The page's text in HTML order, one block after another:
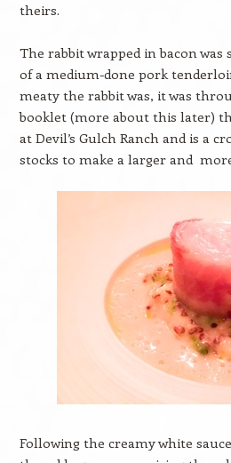
theirs.
The rabbit wrapped in bacon
of a medium-done pork
meaty the rabbit was, it was
booklet (more about this later)
at Devil’s Gulch Ranch and is a
stocks to make a larger and
Following the creamy white